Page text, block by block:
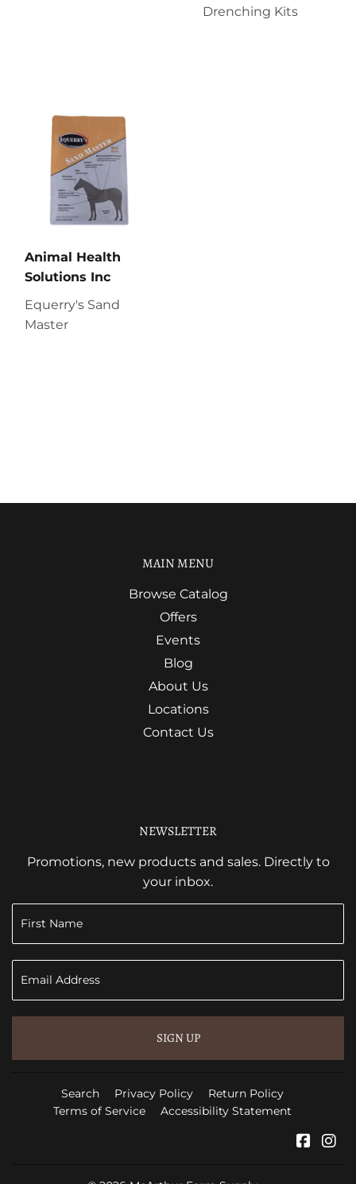
Drenching Kits
Animal Health
Solutions Inc
Equerry's Sand
Master
MAIN MENU
Browse Catalog
Offers
Events
Blog
About Us
Locations
Contact Us
NEWSLETTER
Promotions, new products and sales. Directly to
your inbox.
SIGN UP
Search Privacy Policy
Return Policy
Terms of Service
Accessibility Statement